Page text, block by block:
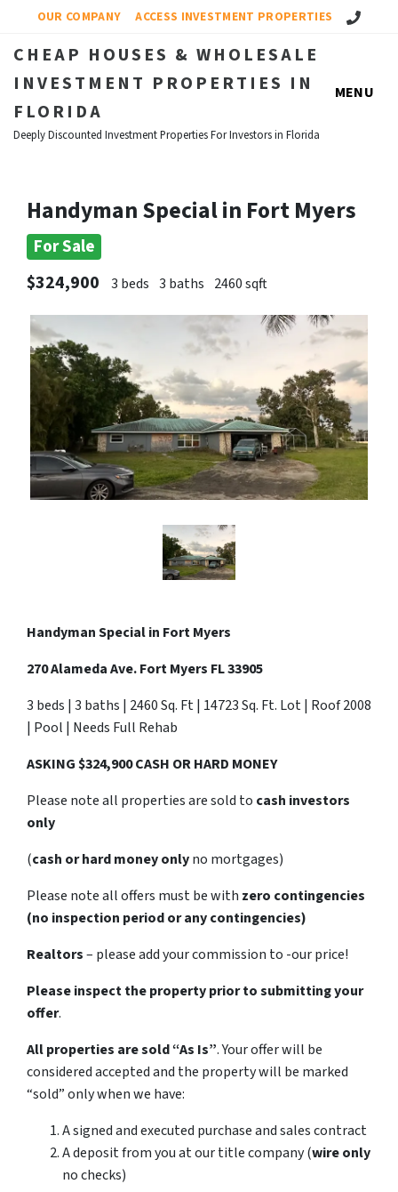
OUR COMPANY ACCESS INVESTMENT PROPERTIES Call Us!
CHEAP HOUSES & WHOLESALE
INVESTMENT PROPERTIES IN
FLORIDA
Deeply Discounted Investment Properties For Investors in Florida
MENU
Handyman Special in Fort Myers
For Sale
$324,900
3 beds 3 baths 2460 sqft
Handyman Special in Fort Myers
270 Alameda Ave. Fort Myers FL 33905
3 beds | 3 baths | 2460 Sq. Ft | 14723 Sq. Ft. Lot | Roof 2008
| Pool | Needs Full Rehab
ASKING $324,900 CASH OR HARD MONEY
Please note all properties are sold to cash investors
only
(cash or hard money onlyno mortgages)
Please note all offers must be with zero contingencies
(no inspection period or any contingencies)
Realtors– please add your commission to -our price!
Please inspect the property prior to submitting your
offer.
All properties are sold“As Is”. Your offer will be
considered accepted and the property will be marked
“sold” only when we have:
A signed and executed purchase and sales contract
A deposit from you at our title company (wire only
no checks)